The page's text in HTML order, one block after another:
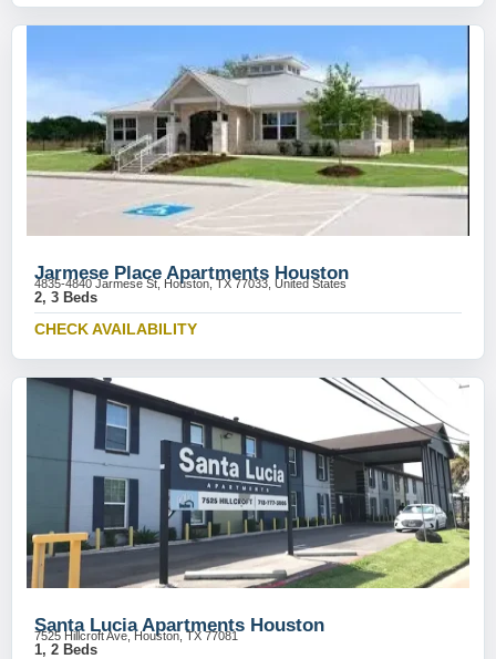
Jarmese Place Apartments Houston
4835-4840 Jarmese St, Houston, TX 77033, United States
2, 3 Beds
CHECK AVAILABILITY
Santa Lucia Apartments Houston
7525 Hillcroft Ave, Houston, TX 77081
1, 2 Beds